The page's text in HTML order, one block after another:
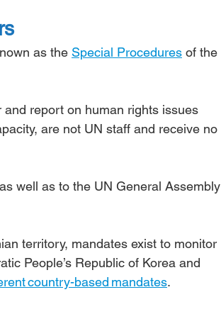
as the Special Procedures of the
report on human rights issues
are not UN staff and receive no
well as to the UN General Assembly
territory, mandates exist to monitor
People’s Republic of Korea and
country-based mandates.